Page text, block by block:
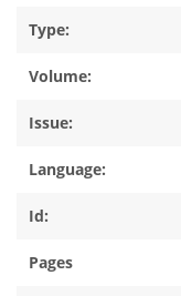
Type:
Volume:
Issue:
Language:
Id:
Pages